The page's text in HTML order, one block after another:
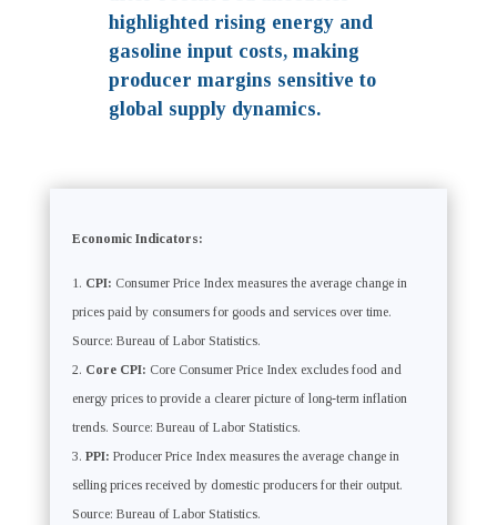
highlighted rising energy and
gasoline input costs, making
producer margins sensitive to
global supply dynamics.
Economic Indicators:
CPI: Consumer Price Index measures the average change in
prices paid by consumers for goods and services over time.
Source: Bureau of Labor Statistics.
Core CPI: Core Consumer Price Index excludes food and
energy prices to provide a clearer picture of long-term inflation
trends. Source: Bureau of Labor Statistics.
PPI: Producer Price Index measures the average change in
selling prices received by domestic producers for their output.
Source: Bureau of Labor Statistics.